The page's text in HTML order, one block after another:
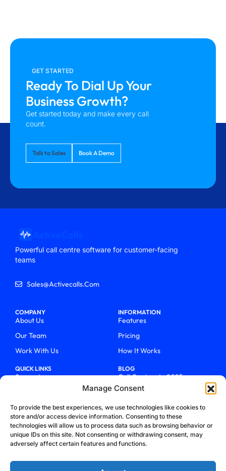
Manage Consent
To provide the best experiences, we use technologies like cookies to
store and/or access device information. Consenting to these
technologies will allow us to process data such as browsing behavior or
unique IDs on this site. Not consenting or withdrawing consent, may
adversely affect certain features and functions.
GET STARTED
Ready To Dial Up Your
Business Growth?
Get started today and make every call
count.
Talk to Sales Book A Demo
Powerful call centre software for customer-facing
teams
Sales@activecalls.com
COMPANY
About Us
Our Team
Work With Us
INFORMATION
Features
Pricing
How It Works
QUICK LINKS
Support
Talk To Sales
Blog
BLOG
Call Centers In 2025
From Chaos To Clarity With
How We Became Telecom
Trailblazers